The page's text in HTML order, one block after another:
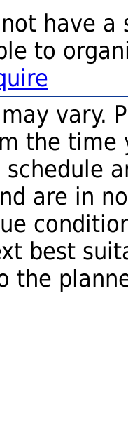
have a
to
vary.
the time
are in
best
the